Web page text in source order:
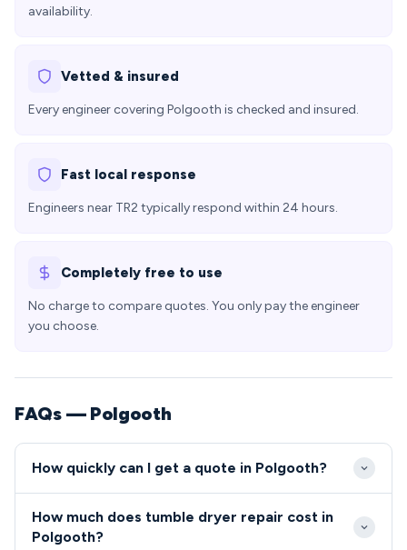
availability.
Vetted & insured
Every engineer covering Polgooth is checked and insured.
Fast local response
Engineers near TR2 typically respond within 24 hours.
Completely free to use
No charge to compare quotes. You only pay the engineer
you choose.
FAQs — Polgooth
How quickly can I get a quote in Polgooth?
48 hours of your initial call, with emergency same-
How much does tumble dryer repair cost in
Polgooth?